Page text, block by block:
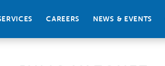
CAREERS NEWS & EVENTS